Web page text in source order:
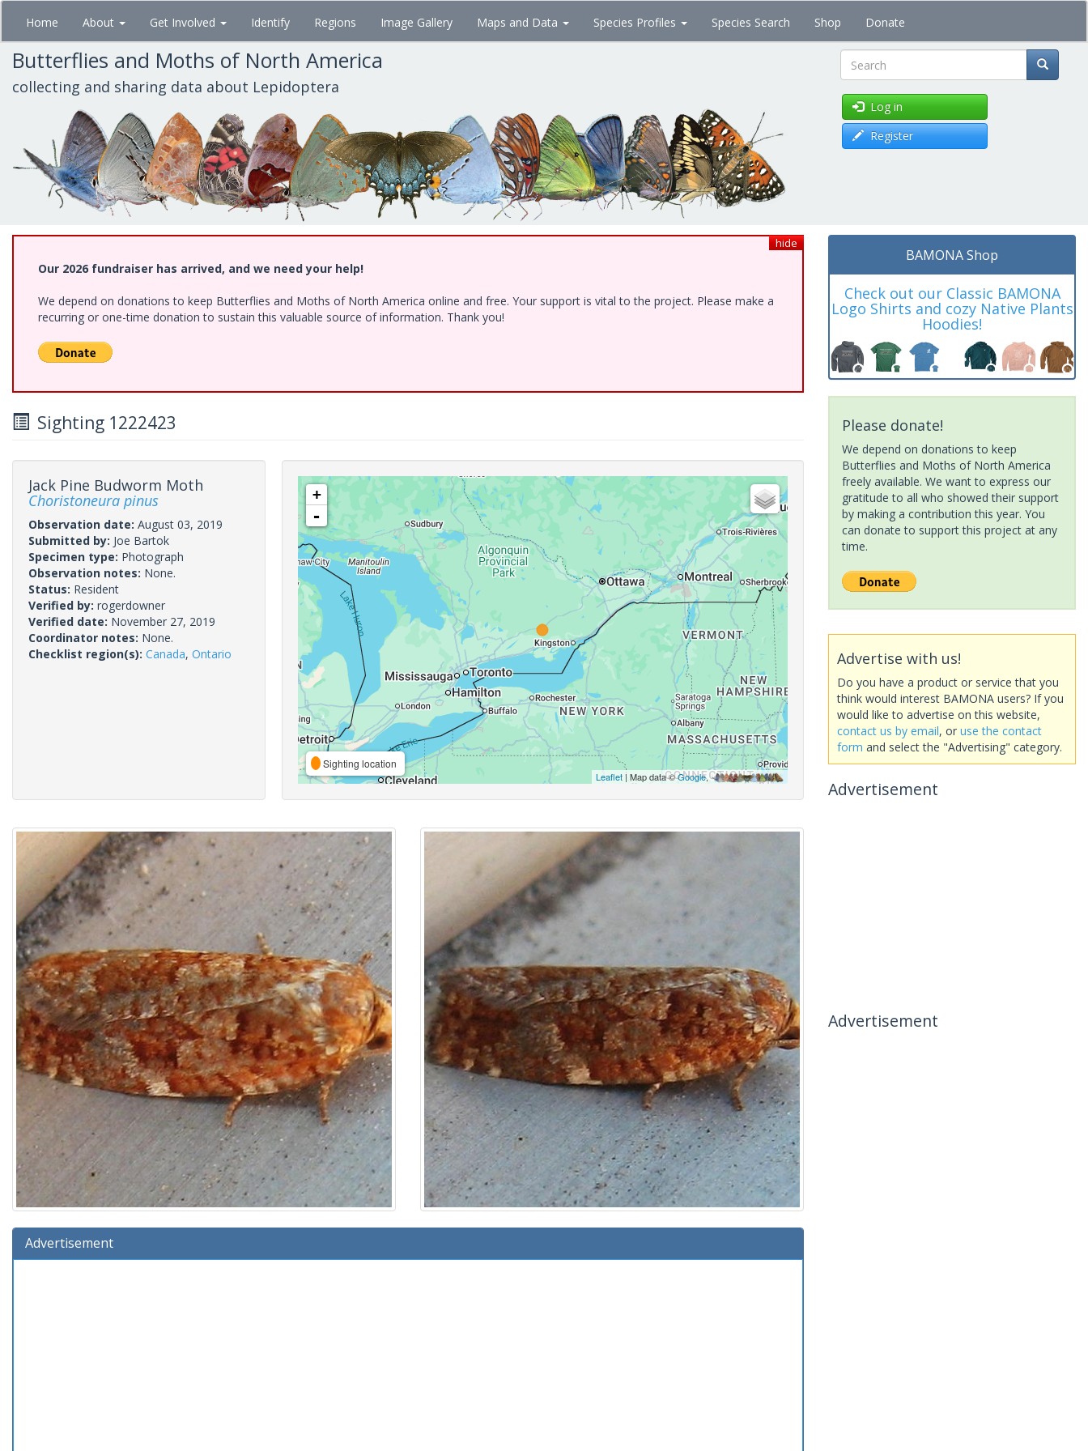
Skip
main
content
Home About Get Involved Identify Regions Image Gallery Maps and Data Species Profiles Species Search Shop Donate
Butterflies and Moths of North America
collecting and sharing data about Lepidoptera Search
Log in
Register
hide
Our 2026 fundraiser has arrived, and we need your help!
We depend on donations to keep Butterflies and Moths of North America online and free. Your support is vital to the project. Please make a
recurring or one-time donation to sustain this valuable source of information. Thank you!
Sighting 1222423
Jack Pine Budworm Moth
Choristoneura pinus
Observation date: August 03, 2019
Submitted by: Joe Bartok
Specimen type: Photograph
Observation notes: None.
Status: Resident
Verified by: rogerdowner
Verified date: November 27, 2019
Coordinator notes: None.
Checklist region(s): Canada, Ontario
+
-
Sighting location
Leaflet| Map data ©Google,
Advertisement
BAMONA Shop
Check out our Classic BAMONA
Logo Shirts and cozy Native Plants
Hoodies!
Please donate!
We depend on donations to keep
Butterflies and Moths of North America
freely available. We want to express our
gratitude to all who showed their support
by making a contribution this year. You
can donate to support this project at any
time.
Advertise with us!
Do you have a product or service that you
think would interest BAMONA users? If you
would like to advertise on this website,
contact us by email, or use the contact
form and select the "Advertising" category.
Advertisement
Advertisement